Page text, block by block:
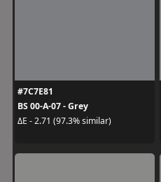
#7C7E81
BS 00-A-07 - Grey
ΔE - 2.71 (97.3% similar)